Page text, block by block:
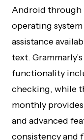
Android through
operating
assistance
text.
functionality
checking, while
monthly
and advanced
consistency and